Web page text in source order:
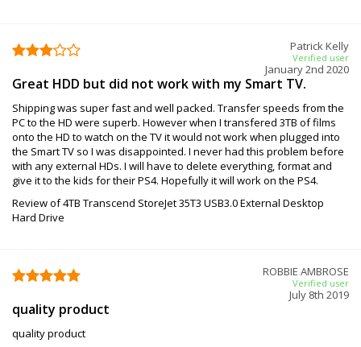
Patrick Kelly
Verified user
January 2nd 2020
Great HDD but did not work with my Smart TV.
Shipping was super fast and well packed. Transfer speeds from the
PC to the HD were superb. However when I transfered 3TB of films
onto the HD to watch on the TV it would not work when plugged into
the Smart TV so I was disappointed. I never had this problem before
with any external HDs. I will have to delete everything, format and
give it to the kids for their PS4. Hopefully it will work on the PS4.
Review of 4TB Transcend StoreJet 35T3 USB3.0 External Desktop
Hard Drive
ROBBIE AMBROSE
Verified user
July 8th 2019
quality product
quality product